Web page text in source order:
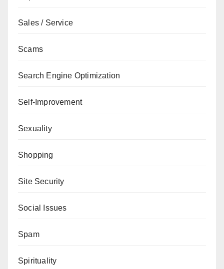
Sales / Service
Scams
Search Engine Optimization
Self-Improvement
Sexuality
Shopping
Site Security
Social Issues
Spam
Spirituality